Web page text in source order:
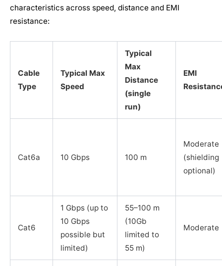
characteristics across speed, distance and EMI
resistance:
Cable
Type
Typical Max
Speed
Typical
Max
Distance
(single
run)
EMI
Cat6a 10 Gbps 100 m
Moderate
(shielding
optional)
Cat6
1 Gbps (up to
10 Gbps
possible but
limited)
55–100 m
(10Gb
limited to
55 m)
Moderate